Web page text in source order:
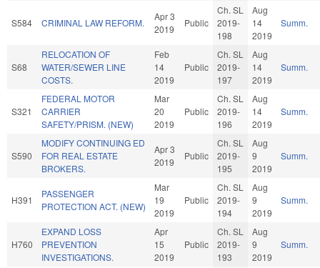
S584 CRIMINAL LAW REFORM.
Apr 3
2019
Public
Ch. SL
2019-
198
Aug
14
2019
Summ.
S68
RELOCATION OF
WATER/SEWER LINE
COSTS.
Feb
14
2019
Public
Ch. SL
2019-
197
Aug
14
2019
Summ.
S321
FEDERAL MOTOR
CARRIER
SAFETY/PRISM. (NEW)
Mar
20
2019
Public
Ch. SL
2019-
196
Aug
14
2019
Summ.
S590
MODIFY CONTINUING ED
FOR REAL ESTATE
BROKERS.
Apr 3
2019
Public
Ch. SL
2019-
195
Aug
9
2019
Summ.
H391
PASSENGER
PROTECTION ACT. (NEW)
Mar
19
2019
Public
Ch. SL
2019-
194
Aug
9
2019
Summ.
H760
EXPAND LOSS
PREVENTION
INVESTIGATIONS.
Apr
15
2019
Public
Ch. SL
2019-
193
Aug
9
2019
Summ.